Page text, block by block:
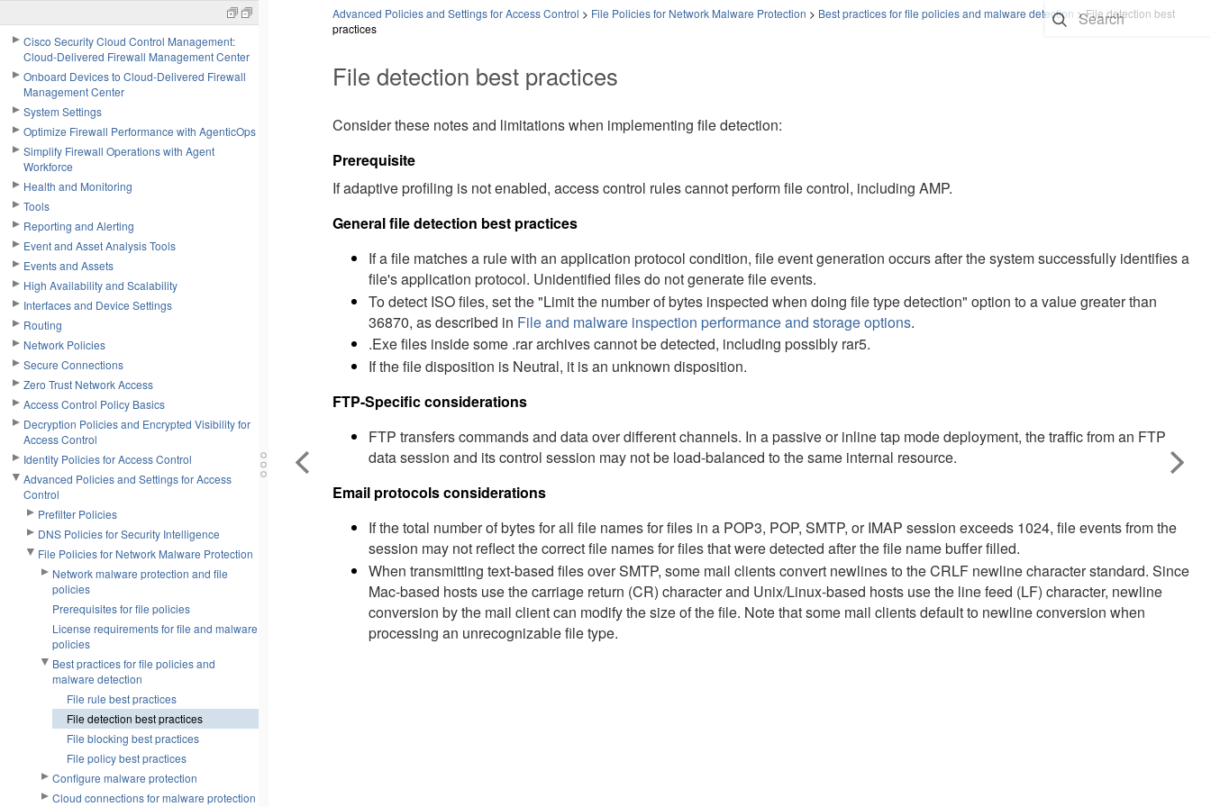
Cisco Security Cloud Control Management:
Cloud-Delivered Firewall Management Center
Onboard Devices to Cloud-Delivered Firewall
Management Center
System Settings
Optimize Firewall Performance with AgenticOps
Simplify Firewall Operations with Agent
Workforce
Health and Monitoring
Tools
Reporting and Alerting
Event and Asset Analysis Tools
Events and Assets
High Availability and Scalability
Interfaces and Device Settings
Routing
Network Policies
Secure Connections
Zero Trust Network Access
Access Control Policy Basics
Decryption Policies and Encrypted Visibility for
Access Control
Identity Policies for Access Control
Advanced Policies and Settings for Access
Control
Prefilter Policies
DNS Policies for Security Intelligence
File Policies for Network Malware Protection
Network malware protection and file
policies
Prerequisites for file policies
License requirements for file and malware
policies
Best practices for file policies and
malware detection
File rule best practices
File detection best practices
File blocking best practices
File policy best practices
Configure malware protection
Cloud connections for malware protection
Advanced Policies and Settings for Access Control > File Policies for Network Malware Protection > Best practices for file policies and malware detection >File detection best
practices
File detection best practices
Consider these notes and limitations when implementing file detection:
Prerequisite
If adaptive profiling is not enabled, access control rules cannot perform file control, including AMP.
General file detection best practices
If a file matches a rule with an application protocol condition, file event generation occurs after the system successfully identifies a
file's application protocol. Unidentified files do not generate file events.
To detect ISO files, set the "Limit the number of bytes inspected when doing file type detection" option to a value greater than
36870, as described in File and malware inspection performance and storage options.
.Exe files inside some .rar archives cannot be detected, including possibly rar5.
If the file disposition is Neutral, it is an unknown disposition.
FTP-Specific considerations
FTP transfers commands and data over different channels. In a passive or inline tap mode deployment, the traffic from an FTP
data session and its control session may not be load-balanced to the same internal resource.
Email protocols considerations
If the total number of bytes for all file names for files in a POP3, POP, SMTP, or IMAP session exceeds 1024, file events from the
session may not reflect the correct file names for files that were detected after the file name buffer filled.
When transmitting text-based files over SMTP, some mail clients convert newlines to the CRLF newline character standard. Since
Mac-based hosts use the carriage return (CR) character and Unix/Linux-based hosts use the line feed (LF) character, newline
conversion by the mail client can modify the size of the file. Note that some mail clients default to newline conversion when
processing an unrecognizable file type.